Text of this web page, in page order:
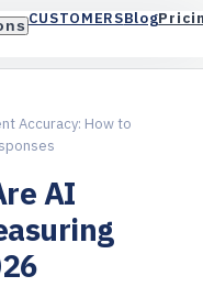
CUSTOMERSBlog
Accuracy: How to
AI